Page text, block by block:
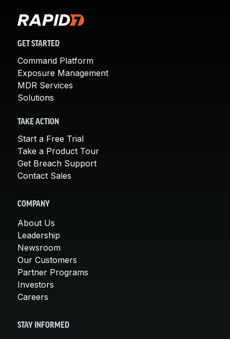
GET STARTED
Command Platform
Exposure Management
MDR Services
Solutions
TAKE ACTION
Start a Free Trial
Take a Product Tour
Get Breach Support
Contact Sales
COMPANY
About Us
Leadership
Newsroom
Our Customers
Partner Programs
Investors
Careers
STAY INFORMED